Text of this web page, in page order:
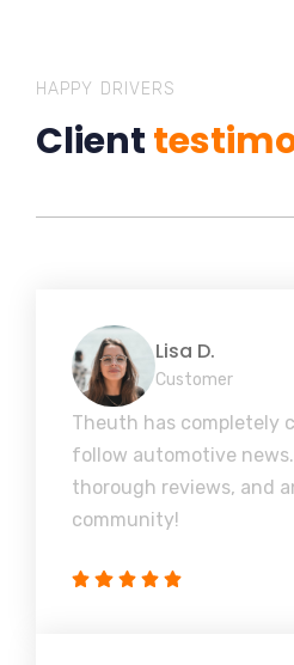
HAPPY DRIVERS
Client
Lisa D.
Customer
Theuth has completely
follow automotive
thorough reviews, and
community!